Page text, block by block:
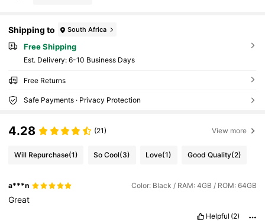
Shipping to South Africa
Free Shipping
​Est. Delivery: 6-10 Business Days
Free Returns
Safe Payments · Privacy Protection
4.28 (21) View more
Will Repurchase(1) So Cool(3) Love(1) Good Quality(2)
a***n Color: Black / RAM: 4GB / ROM: 64GB
Great
Helpful (2)